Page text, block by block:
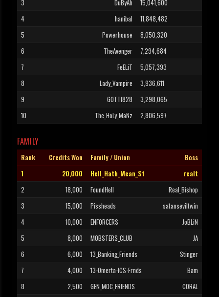
3
DuByAh
15,041,600
4
hanibal
11,848,482
5
Powerhouse
8,050,320
6
TheAvenger
7,294,684
7
FeELiT
5,057,393
8
Lady_Vampire
3,936,611
9
GOTTI828
3,298,065
10
The_HoLy_MaNz 2,806,597
FAMILY
Rank Credits Won Family / Union
Boss
1
20,000 Hell_Hath_Mean_St
realt
2
18,000 FoundHell
Real_Bishop
3
15,000 Pissheads
satanseviltwin
4
10,000 ENFORCERS
JoBLiN
5
8,000 MOBSTERS_CLUB
JA
6
6,000 13_Banking_Friends
Stinger
7
4,000 13-Omerta-ICS-Frnds
Bam
8
2,500 GEN_MOC_FRIENDS
CORAL